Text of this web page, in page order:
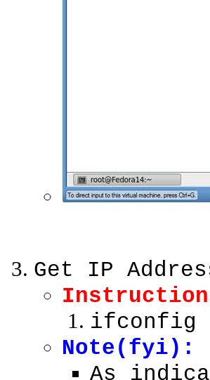
Get IP
ifconfig
Note(fyi):
As